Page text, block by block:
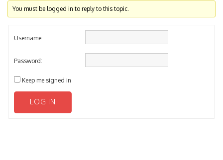
You must be logged in to reply to this topic.
Username:
Password:
Keep me signed in
LOG IN